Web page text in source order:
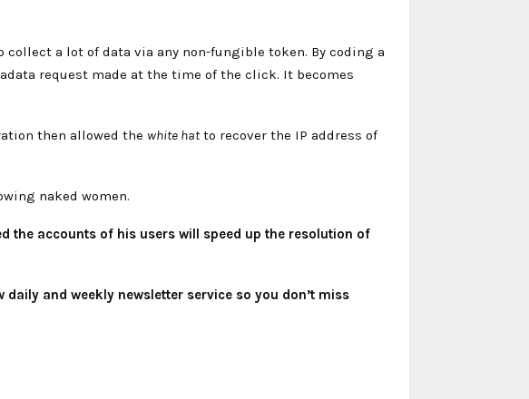
a lot of data via any non-fungible token. By coding a
request made at the time of the click. It becomes
then allowed the white hatto recover the IP address of
naked women.
the accounts of his users will speed up the resolution of
and weekly newsletter service so you don’t miss